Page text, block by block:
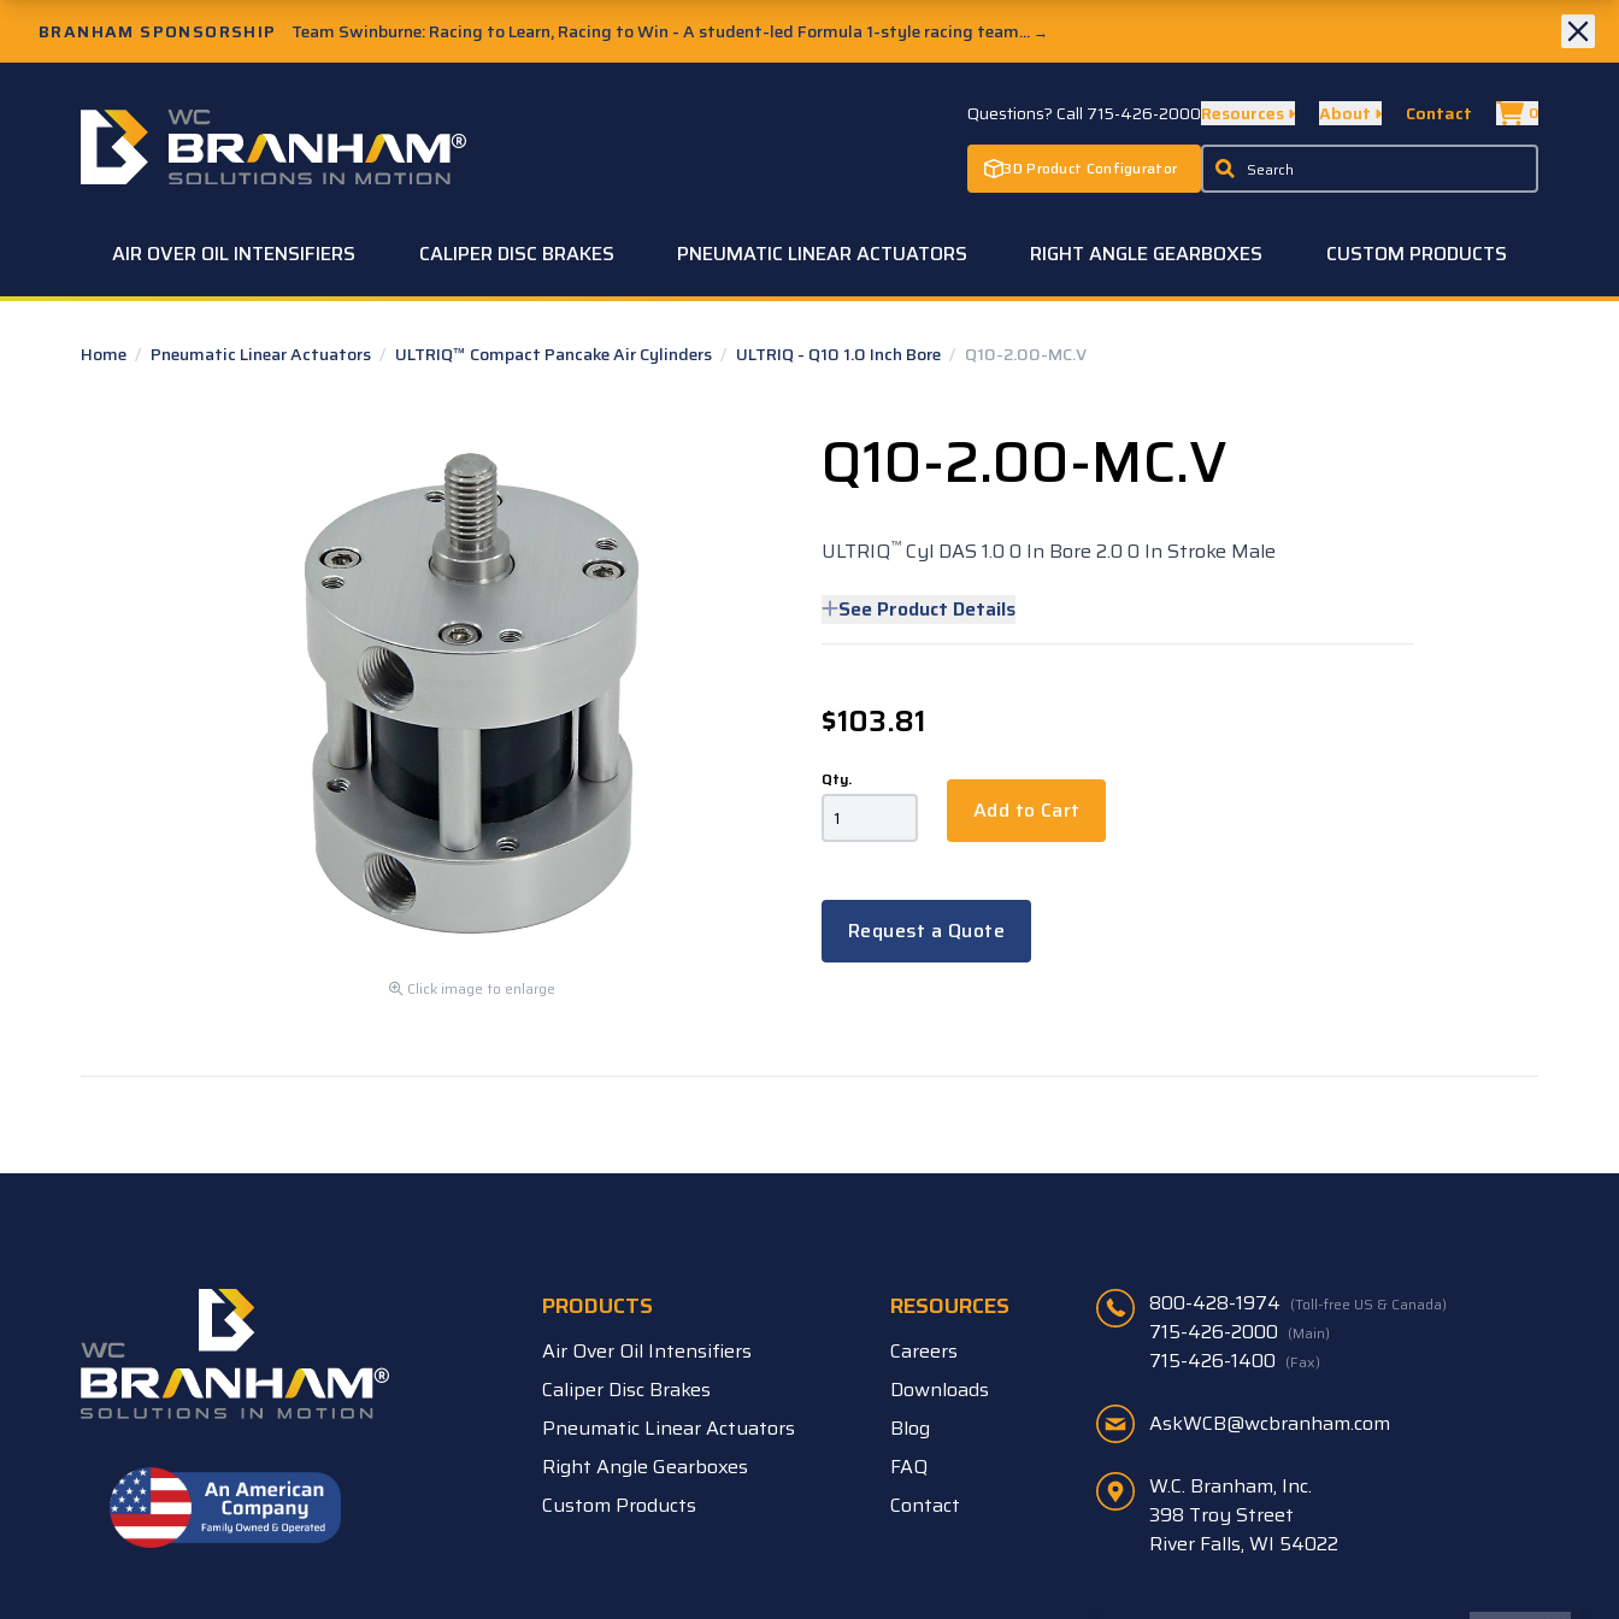
Skip to Main Content
BRANHAM SPONSORSHIP Team Swinburne: Racing to Learn, Racing to Win - A student-led Formula 1-style racing team... →
W.C. Branham Homepage Questions? Call 715-426-2000
3D Product Configurator
Resources About Contact 0
AIR OVER OIL INTENSIFIERS CALIPER DISC BRAKES PNEUMATIC LINEAR ACTUATORS RIGHT ANGLE GEARBOXES CUSTOM PRODUCTS
Home / Pneumatic Linear Actuators / ULTRIQ™ Compact Pancake Air Cylinders / ULTRIQ - Q10 1.0 Inch Bore / Q10-2.00-MC.V
Q10-2.00-MC.V
ULTRIQ™ Cyl DAS 1.0 0 In Bore 2.0 0 In Stroke Male
See Product Details
$103.81
Qty.
Add to Cart
Request a Quote
Click image to enlarge
PRODUCTS
Air Over Oil Intensifiers
Caliper Disc Brakes
Pneumatic Linear Actuators
Right Angle Gearboxes
Custom Products
RESOURCES
Careers
Downloads
Blog
FAQ
Contact
800-428-1974 (Toll-free US & Canada)
715-426-2000 (Main)
715-426-1400 (Fax)
AskWCB@wcbranham.com
W.C. Branham, Inc.
398 Troy Street
River Falls, WI 54022